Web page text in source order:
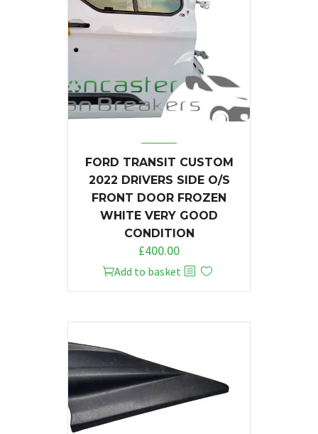
FORD TRANSIT CUSTOM
2022 DRIVERS SIDE O/S
FRONT DOOR FROZEN
WHITE VERY GOOD
CONDITION
£400.00
Add to basket